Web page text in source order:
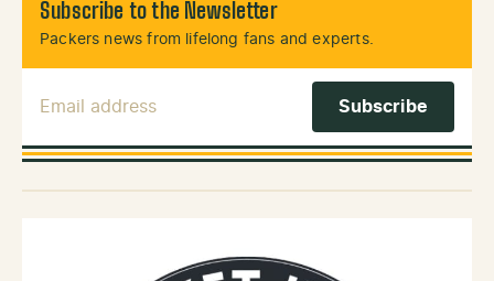
Subscribe to the Newsletter
Packers news from lifelong fans and experts.